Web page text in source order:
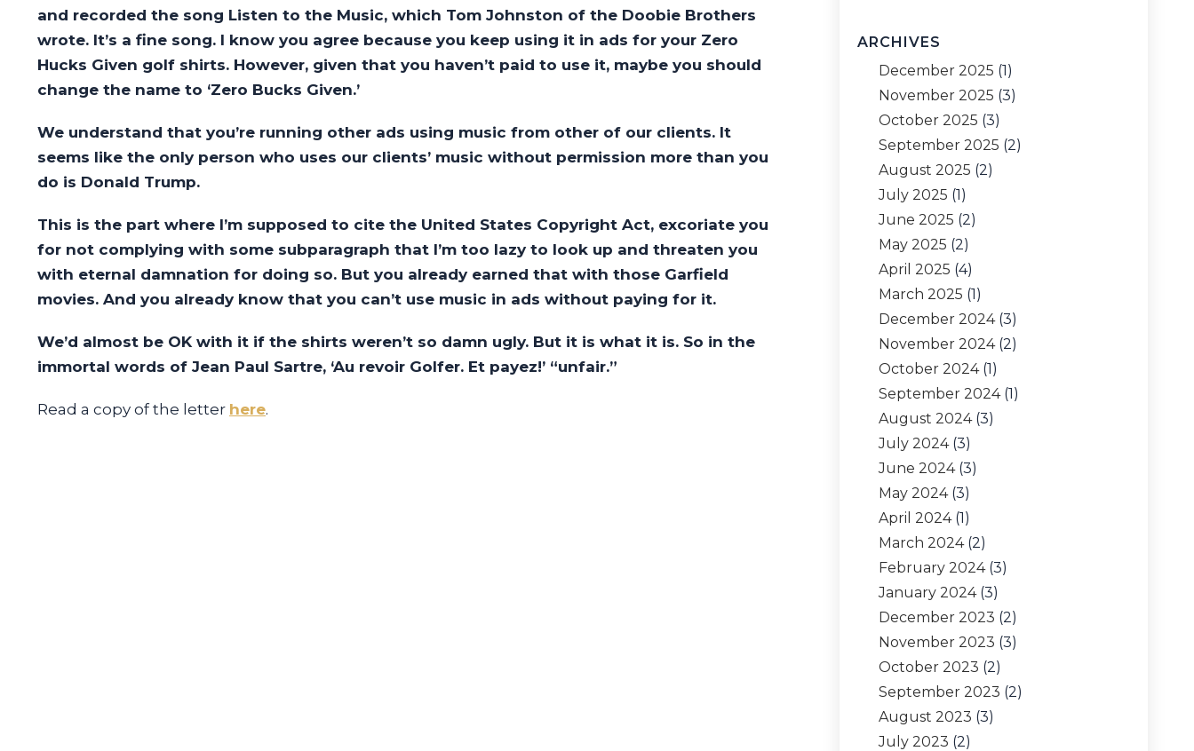
and recorded the song Listen to the Music, which Tom Johnston of the Doobie Brothers
wrote. It’s a fine song. I know you agree because you keep using it in ads for your Zero
Hucks Given golf shirts. However, given that you haven’t paid to use it, maybe you should
change the name to ‘Zero Bucks Given.’
We understand that you’re running other ads using music from other of our clients. It
seems like the only person who uses our clients’ music without permission more than you
do is Donald Trump.
This is the part where I’m supposed to cite the United States Copyright Act, excoriate you
for not complying with some subparagraph that I’m too lazy to look up and threaten you
with eternal damnation for doing so. But you already earned that with those Garfield
movies. And you already know that you can’t use music in ads without paying for it.
We’d almost be OK with it if the shirts weren’t so damn ugly. But it is what it is. So in the
immortal words of Jean Paul Sartre, ‘Au revoir Golfer. Et payez!’ “unfair.”
Read a copy of the letter here.
ARCHIVES
December 2025 (1)
November 2025 (3)
October 2025 (3)
September 2025 (2)
August 2025 (2)
July 2025 (1)
June 2025 (2)
May 2025 (2)
April 2025 (4)
March 2025 (1)
December 2024(3)
November 2024(2)
October 2024(1)
September 2024(1)
August 2024(3)
July 2024(3)
June 2024(3)
May 2024(3)
April 2024(1)
March 2024(2)
February 2024(3)
January 2024(3)
December 2023 (2)
November 2023 (3)
October 2023 (2)
September 2023 (2)
August 2023 (3)
July 2023 (2)